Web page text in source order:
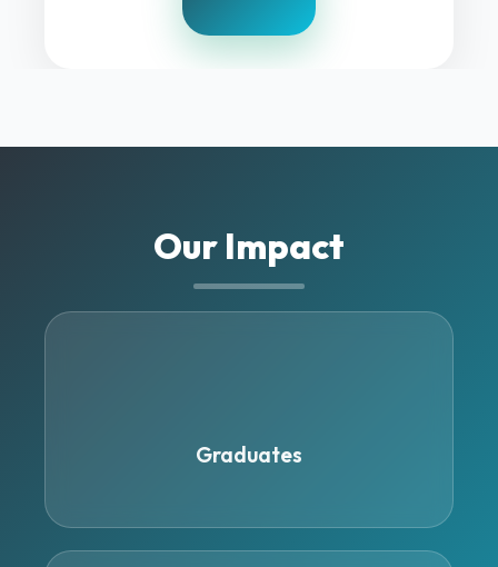
Our Impact
Graduates